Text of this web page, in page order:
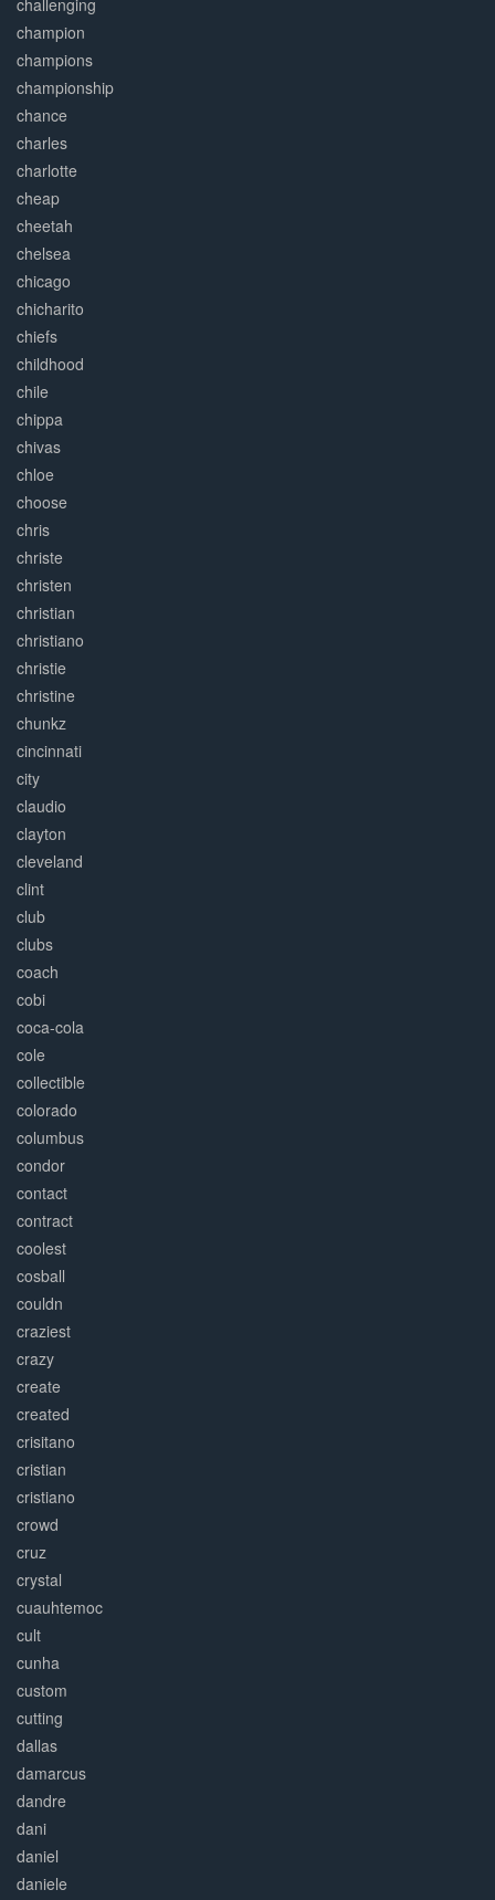
challenging
champion
champions
championship
chance
charles
charlotte
cheap
cheetah
chelsea
chicago
chicharito
chiefs
childhood
chile
chippa
chivas
chloe
choose
chris
christe
christen
christian
christiano
christie
christine
chunkz
cincinnati
city
claudio
clayton
cleveland
clint
club
clubs
coach
cobi
coca-cola
cole
collectible
colorado
columbus
condor
contact
contract
coolest
cosball
couldn
craziest
crazy
create
created
crisitano
cristian
cristiano
crowd
cruz
crystal
cuauhtemoc
cult
cunha
custom
cutting
dallas
damarcus
dandre
dani
daniel
daniele